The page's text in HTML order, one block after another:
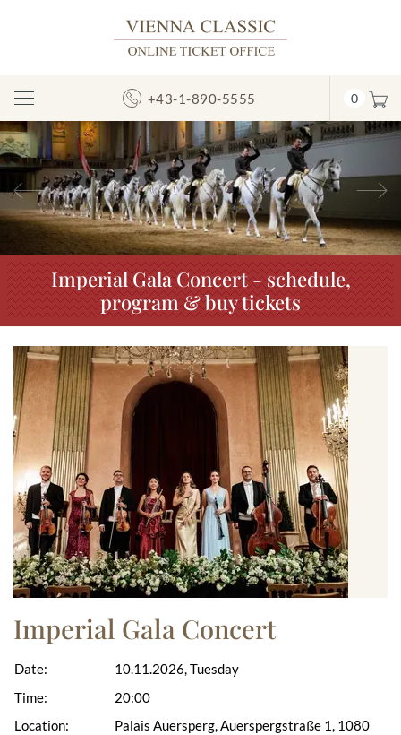
Toggle
Navigation
+43-1-890-5555 0
Previous
Imperial Gala Concert - schedule,
program & buy tickets
Imperial Gala Concert
Date:
Time:
Location:
10.11.2026, Tuesday
20:00
Palais Auersperg, Auerspergstraße 1, 1080